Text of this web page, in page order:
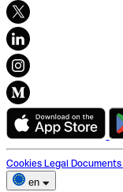
Cookies Legal Documents
en